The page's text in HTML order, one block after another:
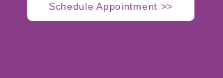
Schedule Appointment >>